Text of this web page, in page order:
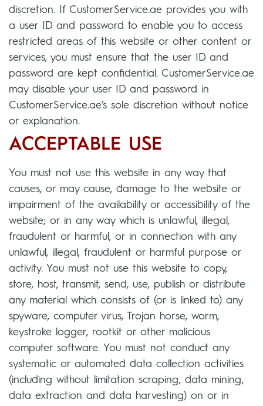
discretion. If CustomerService.ae provides you with
a user ID and password to enable you to access
restricted areas of this website or other content or
services, you must ensure that the user ID and
password are kept confidential. CustomerService.ae
may disable your user ID and password in
CustomerService.ae’s sole discretion without notice
or explanation.
ACCEPTABLE USE
You must not use this website in any way that
causes, or may cause, damage to the website or
impairment of the availability or accessibility of the
website; or in any way which is unlawful, illegal,
fraudulent or harmful, or in connection with any
unlawful, illegal, fraudulent or harmful purpose or
activity. You must not use this website to copy,
store, host, transmit, send, use, publish or distribute
any material which consists of (or is linked to) any
spyware, computer virus, Trojan horse, worm,
keystroke logger, rootkit or other malicious
computer software. You must not conduct any
systematic or automated data collection activities
(including without limitation scraping, data mining,
data extraction and data harvesting) on or in